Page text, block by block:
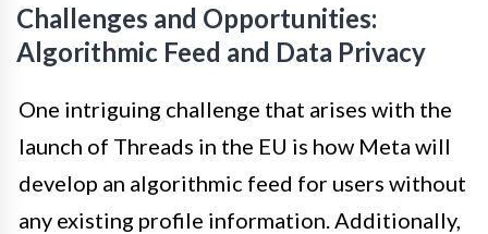
Challenges and Opportunities:
Algorithmic Feed and Data Privacy
One intriguing challenge that arises with the
launch of Threads in the EU is how Meta will
develop an algorithmic feed for users without
any existing profile information. Additionally,